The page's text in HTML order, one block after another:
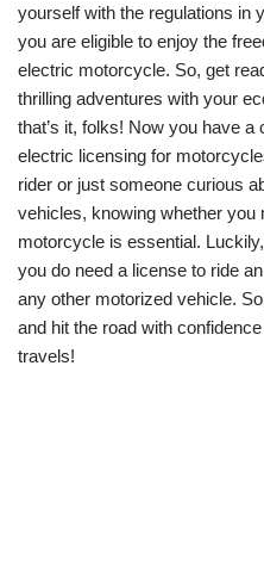
yourself with the regulations in
you are eligible to enjoy the
electric motorcycle. So, get
thrilling adventures with your
that’s it, folks! Now you have
electric licensing for
rider or just someone curious
vehicles, knowing whether you
motorcycle is essential.
you do need a license to ride
any other motorized vehicle.
and hit the road with
travels!